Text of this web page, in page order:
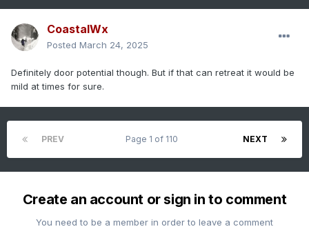
CoastalWx
Posted March 24, 2025
Definitely door potential though. But if that can retreat it would be
mild at times for sure.
PREV NEXT
Page 1 of 110
Create an account or sign in to comment
You need to be a member in order to leave a comment